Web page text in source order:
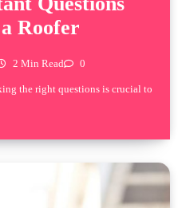
Roofer
2 Min Read 0
the right questions is crucial to